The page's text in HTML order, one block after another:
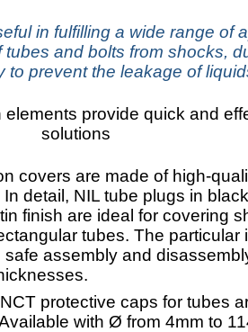
in fulfilling a wide range of
tubes and bolts from shocks,
to prevent the leakage of
covers are made of high-
detail, NIL tube plugs in
finish are ideal for covering
tubes. The particular
assembly and
protective caps for tubes
with Ø from 4mm to